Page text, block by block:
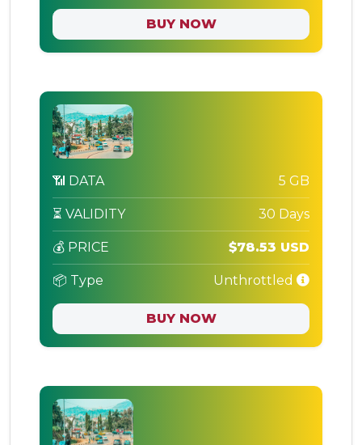
BUY NOW
📶 DATA 5 GB
⏳ VALIDITY 30 Days
💰 PRICE $78.53 USD
📦 Type Unthrottled
BUY NOW